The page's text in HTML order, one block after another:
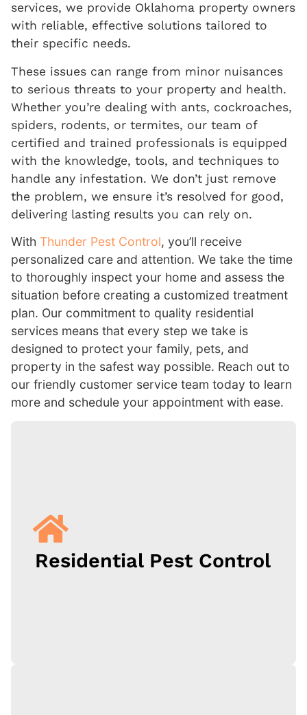
services, we provide Oklahoma property owners
with reliable, effective solutions tailored to
their specific needs.
These issues can range from minor nuisances
to serious threats to your property and health.
Whether you’re dealing with ants, cockroaches,
spiders, rodents, or termites, our team of
certified and trained professionals is equipped
with the knowledge, tools, and techniques to
handle any infestation. We don’t just remove
the problem, we ensure it’s resolved for good,
delivering lasting results you can rely on.
With Thunder Pest Control, you’ll receive
personalized care and attention. We take the time
to thoroughly inspect your home and assess the
situation before creating a customized treatment
plan. Our commitment to quality residential
services means that every step we take is
designed to protect your family, pets, and
property in the safest way possible. Reach out to
our friendly customer service team today to learn
more and schedule your appointment with ease.
Residential Pest Control